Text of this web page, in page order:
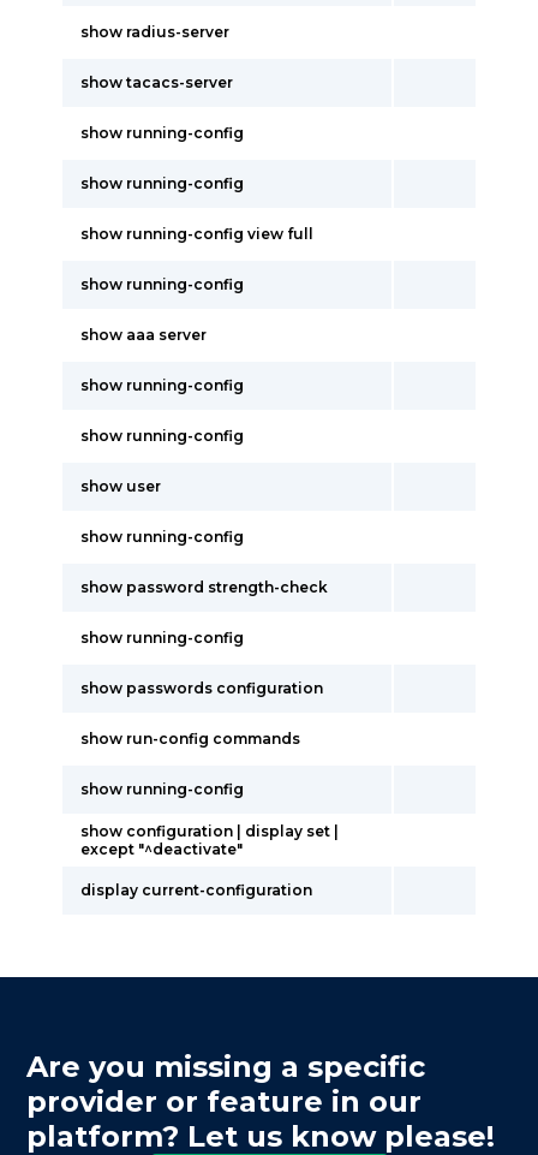
show radius-server
show tacacs-server
show running-config
show running-config
show running-config view full
show running-config
show aaa server
show running-config
show running-config
show user
show running-config
show password strength-check
show running-config
show passwords configuration
show run-config commands
show running-config
show configuration | display set |
except "^deactivate"
display current-configuration
Are you missing a specific
provider or feature in our
platform? Let us know please!